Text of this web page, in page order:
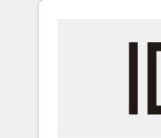
we’ve delivered
inbound and loop